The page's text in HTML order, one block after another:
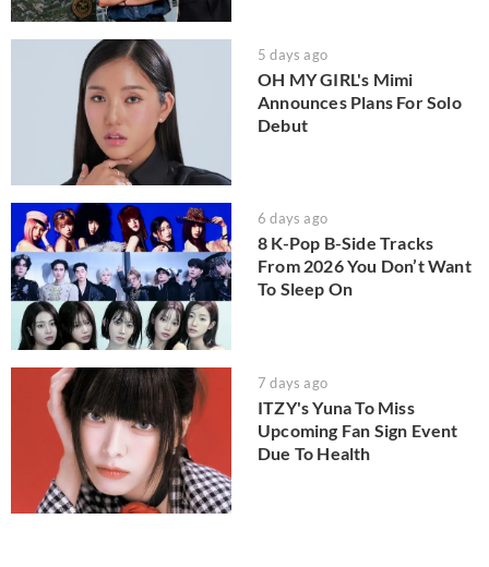
5 days ago
OH MY GIRL's Mimi
Announces Plans For Solo
Debut
6 days ago
8 K-Pop B-Side Tracks
From 2026 You Don’t Want
To Sleep On
7 days ago
ITZY's Yuna To Miss
Upcoming Fan Sign Event
Due To Health